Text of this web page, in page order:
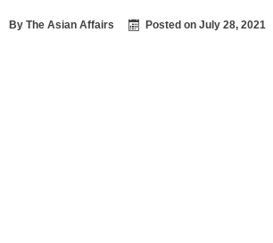
By The Asian Affairs Posted on July 28, 2021